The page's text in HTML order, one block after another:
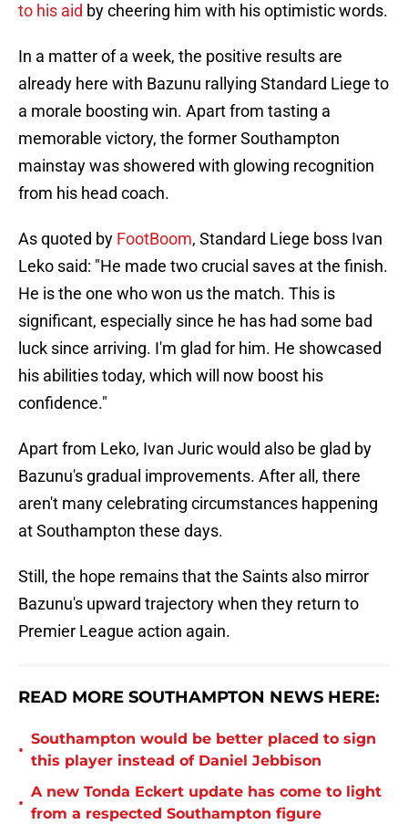
to his aid by cheering him with his optimistic words.
In a matter of a week, the positive results are
already here with Bazunu rallying Standard Liege to
a morale boosting win. Apart from tasting a
memorable victory, the former Southampton
mainstay was showered with glowing recognition
from his head coach.
As quoted by FootBoom, Standard Liege boss Ivan
Leko said: "He made two crucial saves at the finish.
He is the one who won us the match. This is
significant, especially since he has had some bad
luck since arriving. I'm glad for him. He showcased
his abilities today, which will now boost his
confidence."
Apart from Leko, Ivan Juric would also be glad by
Bazunu's gradual improvements. After all, there
aren't many celebrating circumstances happening
at Southampton these days.
Still, the hope remains that the Saints also mirror
Bazunu's upward trajectory when they return to
Premier League action again.
READ MORE SOUTHAMPTON NEWS HERE:
•
Southampton would be better placed to sign
this player instead of Daniel Jebbison
•
A new Tonda Eckert update has come to light
from a respected Southampton figure